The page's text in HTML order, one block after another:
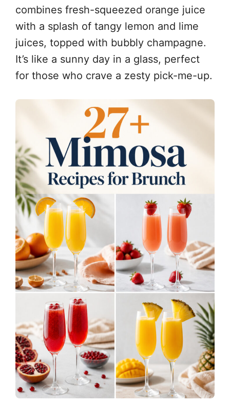
combines fresh-squeezed orange juice
with a splash of tangy lemon and lime
juices, topped with bubbly champagne.
It’s like a sunny day in a glass, perfect
for those who crave a zesty pick-me-up.